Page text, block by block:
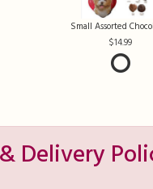
Small Assorted
14.99
Delivery